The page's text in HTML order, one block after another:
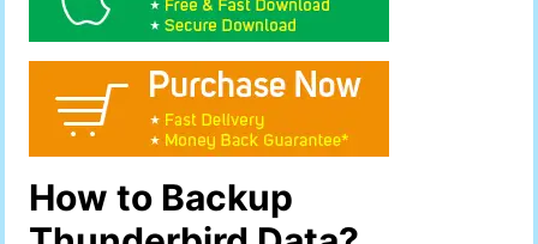
How to Backup